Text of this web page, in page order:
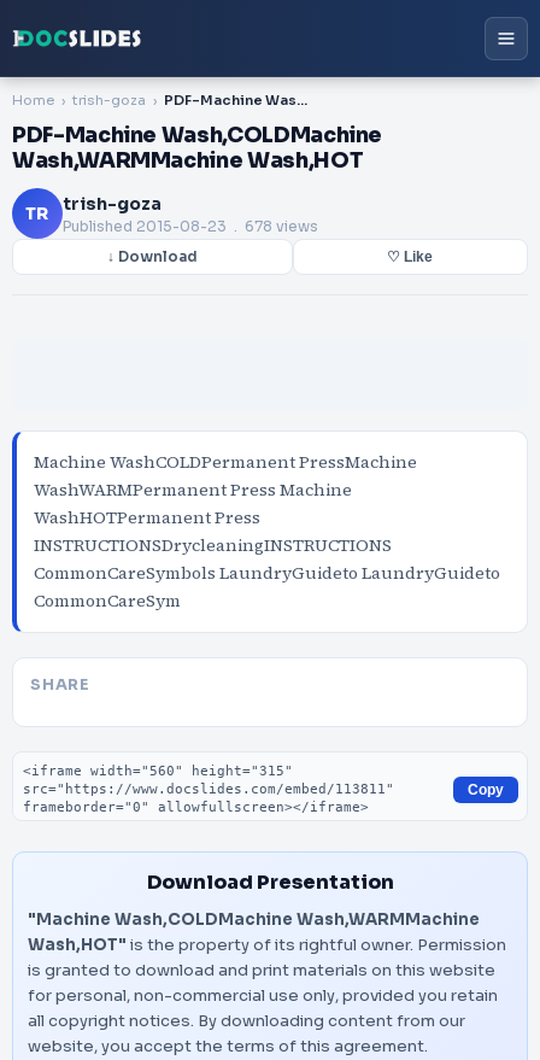
Home trish-goza PDF-Machine Wash,COLDMachine Wash,WARMMachine Wash,HOT
PDF-Machine Wash,COLDMachine
Wash,WARMMachine Wash,HOT
TR trish-goza
Published 2015-08-23 . 678 views
↓ Download ♡ Like
Machine WashCOLDPermanent PressMachine
WashWARMPermanent Press Machine
WashHOTPermanent Press
INSTRUCTIONSDrycleaningINSTRUCTIONS
CommonCareSymbols LaundryGuideto LaundryGuideto
CommonCareSym
SHARE
Embed code
Copy
Download Presentation
"Machine Wash,COLDMachine Wash,WARMMachine
Wash,HOT" is the property of its rightful owner. Permission
is granted to download and print materials on this website
for personal, non-commercial use only, provided you retain
all copyright notices. By downloading content from our
website, you accept the terms of this agreement.